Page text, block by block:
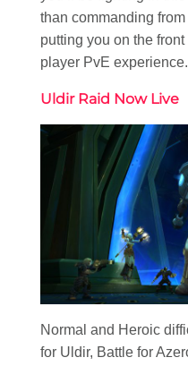
than commanding
putting you on the
player PvE experience.
Uldir Raid Now Live
Normal and Heroic
for Uldir, Battle for